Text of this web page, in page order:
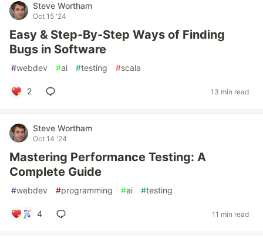
Steve Wortham
Oct 15 '24
Easy & Step-By-Step Ways of Finding
Bugs in Software
#webdev #ai #testing #scala
2 13 min read
Steve Wortham
Oct 14 '24
Mastering Performance Testing: A
Complete Guide
#webdev #programming #ai #testing
4 11 min read